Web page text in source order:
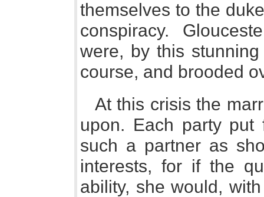
themselves to the
conspiracy.
were, by this
course, and brooded
At this crisis the
upon. Each party
such a partner as
interests, for if the
ability, she would,